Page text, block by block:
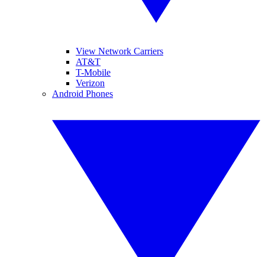
View Network Carriers
AT&T
T-Mobile
Verizon
Android Phones